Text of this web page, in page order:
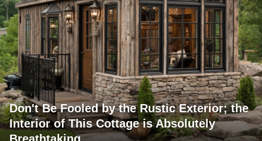
Don't Be Fooled by the Rustic Exterior; the
Interior of This Cottage is Absolutely